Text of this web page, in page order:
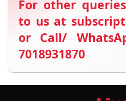
For other
to us at
or Call/
7018931870